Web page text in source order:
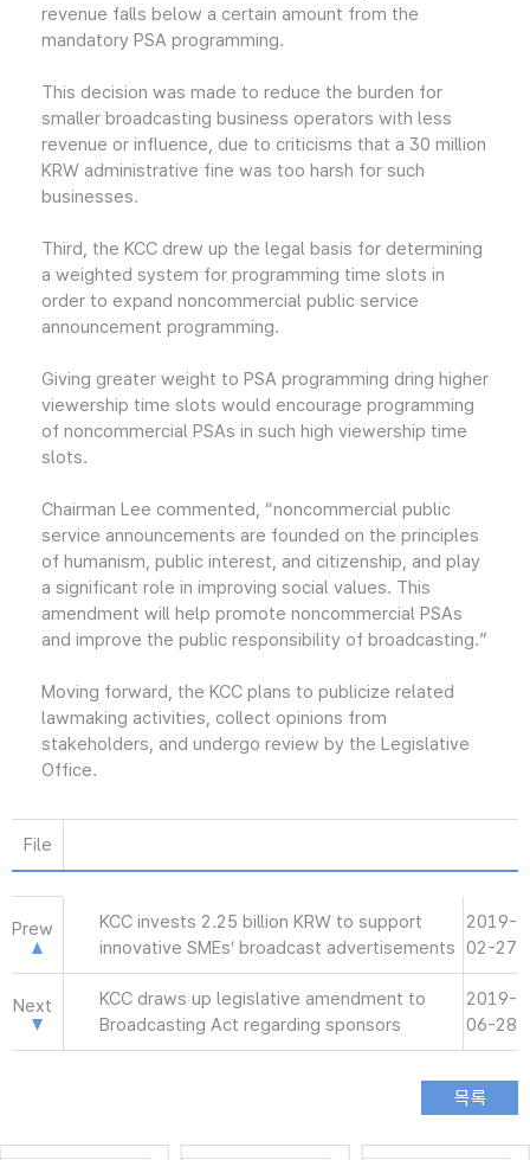
revenue falls below a certain amount from the
mandatory PSA programming.
This decision was made to reduce the burden for
smaller broadcasting business operators with less
revenue or influence, due to criticisms that a 30 million
KRW administrative fine was too harsh for such
businesses.
Third, the KCC drew up the legal basis for determining
a weighted system for programming time slots in
order to expand noncommercial public service
announcement programming.
Giving greater weight to PSA programming dring higher
viewership time slots would encourage programming
of noncommercial PSAs in such high viewership time
slots.
Chairman Lee commented, “noncommercial public
service announcements are founded on the principles
of humanism, public interest, and citizenship, and play
a significant role in improving social values. This
amendment will help promote noncommercial PSAs
and improve the public responsibility of broadcasting.”
Moving forward, the KCC plans to publicize related
lawmaking activities, collect opinions from
stakeholders, and undergo review by the Legislative
Office.
File
Prew
KCC invests 2.25 billion KRW to support
innovative SMEs’ broadcast advertisements
2019-
02-27
Next
KCC draws up legislative amendment to
Broadcasting Act regarding sponsors
2019-
06-28